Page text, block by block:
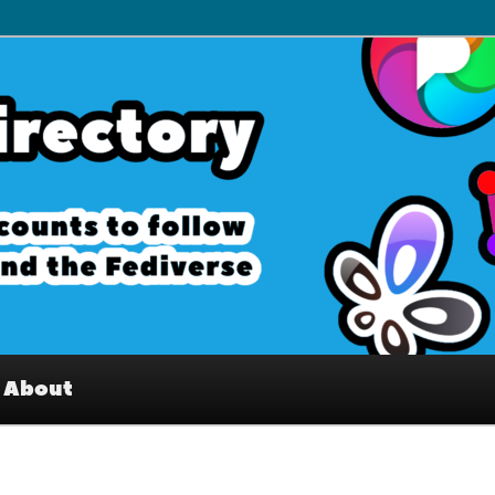
Interesting accounts on
Fediverse
About